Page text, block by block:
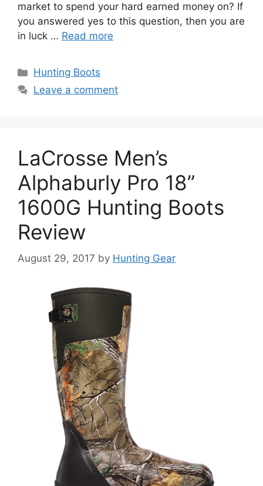
market to spend your hard earned money on? If
you answered yes to this question, then you are
in luck … Read more
Hunting Boots
Leave a comment
LaCrosse Men’s
Alphaburly Pro 18”
1600G Hunting Boots
Review
August 29, 2017 by Hunting Gear